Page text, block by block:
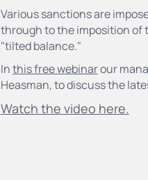
Various sanctions are
through to the imposition of
"tilted balance."
Inthis free webinarour
Heasman, to discuss the
Watch the video here.